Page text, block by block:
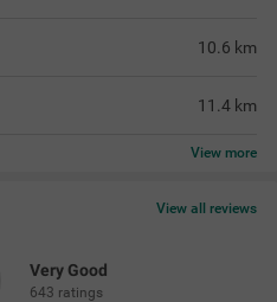
10.6 km
11.4 km
View more
View all reviews
Very Good
643 ratings